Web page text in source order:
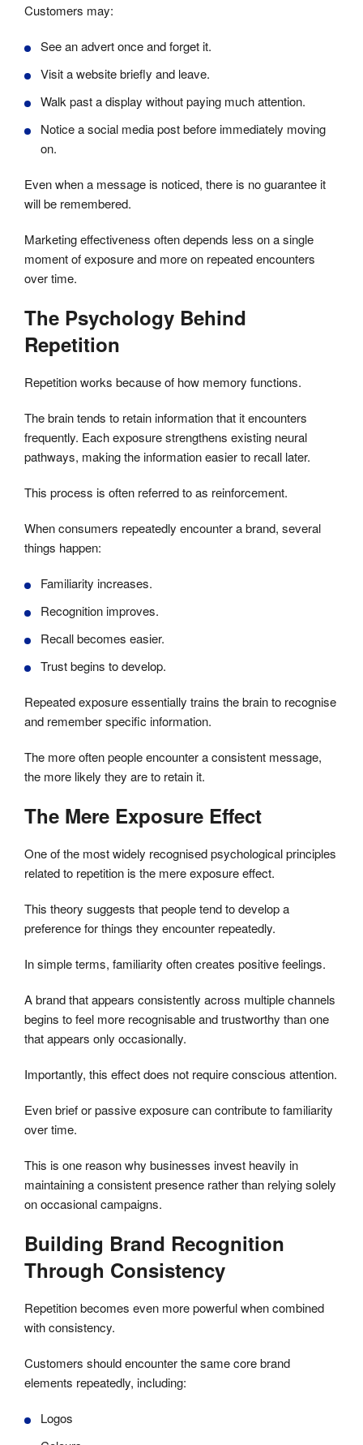
Customers may:
See an advert once and forget it.
Visit a website briefly and leave.
Walk past a display without paying much attention.
Notice a social media post before immediately moving
on.
Even when a message is noticed, there is no guarantee it
will be remembered.
Marketing effectiveness often depends less on a single
moment of exposure and more on repeated encounters
over time.
The Psychology Behind
Repetition
Repetition works because of how memory functions.
The brain tends to retain information that it encounters
frequently. Each exposure strengthens existing neural
pathways, making the information easier to recall later.
This process is often referred to as reinforcement.
When consumers repeatedly encounter a brand, several
things happen:
Familiarity increases.
Recognition improves.
Recall becomes easier.
Trust begins to develop.
Repeated exposure essentially trains the brain to recognise
and remember specific information.
The more often people encounter a consistent message,
the more likely they are to retain it.
The Mere Exposure Effect
One of the most widely recognised psychological principles
related to repetition is the mere exposure effect.
This theory suggests that people tend to develop a
preference for things they encounter repeatedly.
In simple terms, familiarity often creates positive feelings.
A brand that appears consistently across multiple channels
begins to feel more recognisable and trustworthy than one
that appears only occasionally.
Importantly, this effect does not require conscious attention.
Even brief or passive exposure can contribute to familiarity
over time.
This is one reason why businesses invest heavily in
maintaining a consistent presence rather than relying solely
on occasional campaigns.
Building Brand Recognition
Through Consistency
Repetition becomes even more powerful when combined
with consistency.
Customers should encounter the same core brand
elements repeatedly, including:
Logos